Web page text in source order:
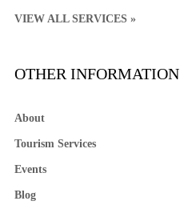
VIEW ALL SERVICES »
OTHER INFORMATION
About
Tourism Services
Events
Blog